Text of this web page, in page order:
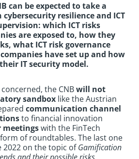
can be expected to take a
resilience and ICT
which ICT risks
are exposed to, how they
what ICT risk governance
have set up and how
IT security model.
the CNBwill not
sandbox like the Austrian
communication channel
to financial innovation
meetingswith the FinTech
of roundtables. The last one
2022 on the topic ofGamification